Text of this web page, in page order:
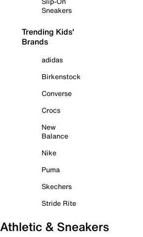
Sneakers
Trending Kids'
Brands
adidas
Birkenstock
Converse
Crocs
New
Balance
Nike
Puma
Skechers
Stride Rite
Athletic & Sneakers